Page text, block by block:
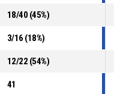
18/40 (45%)
3/16 (18%)
12/22 (54%)
41